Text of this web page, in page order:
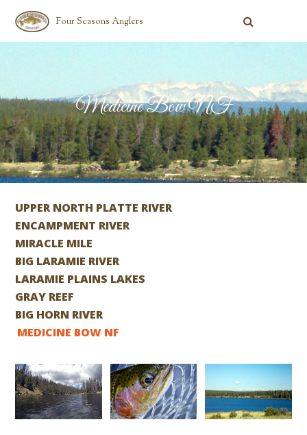
Four Seasons Anglers
Medicine Bow NF
UPPER NORTH PLATTE RIVER
ENCAMPMENT RIVER
MIRACLE MILE
BIG LARAMIE RIVER
LARAMIE PLAINS LAKES
GRAY REEF
BIG HORN RIVER
MEDICINE BOW NF